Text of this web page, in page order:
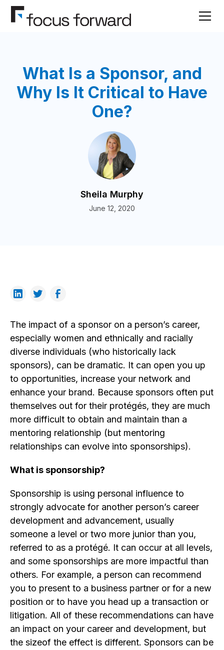
What Is a Sponsor, and
Why Is It Critical to Have
One?
Sheila Murphy
June 12, 2020
The impact of a sponsor on a person’s career,
especially women and ethnically and racially
diverse individuals (who historically lack
sponsors), can be dramatic. It can open you up
to opportunities, increase your network and
enhance your brand. Because sponsors often put
themselves out for their protégés, they are much
more difficult to obtain and maintain than a
mentoring relationship (but mentoring
relationships can evolve into sponsorships).
What is sponsorship?
Sponsorship is using personal influence to
strongly advocate for another person’s career
development and advancement, usually
someone a level or two more junior than you,
referred to as a protégé. It can occur at all levels,
and some sponsorships are more impactful than
others. For example, a person can recommend
you to present to a business partner or for a new
position or to have you head up a transaction or
litigation. All of these recommendations can have
an impact on your career and development, but
the sizeof the effect is different. Sponsors can be